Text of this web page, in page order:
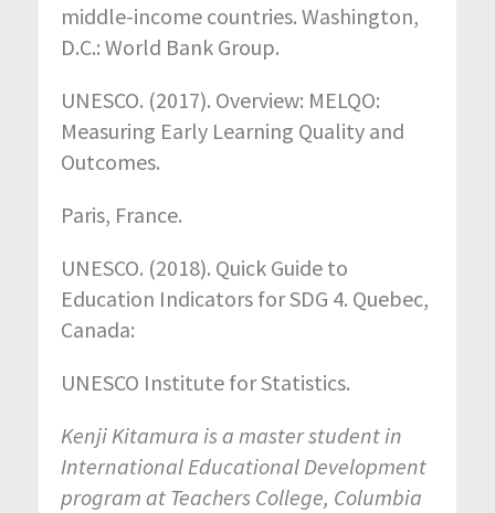
middle-income countries. Washington,
D.C.: World Bank Group.
UNESCO. (2017). Overview: MELQO:
Measuring Early Learning Quality and
Outcomes.
Paris, France.
UNESCO. (2018). Quick Guide to
Education Indicators for SDG 4. Quebec,
Canada:
UNESCO Institute for Statistics.
Kenji Kitamura is a master student in
International Educational Development
program at Teachers College, Columbia